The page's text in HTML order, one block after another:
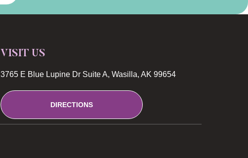
VISIT US
3765 E Blue Lupine Dr Suite A, Wasilla, AK 99654
DIRECTIONS